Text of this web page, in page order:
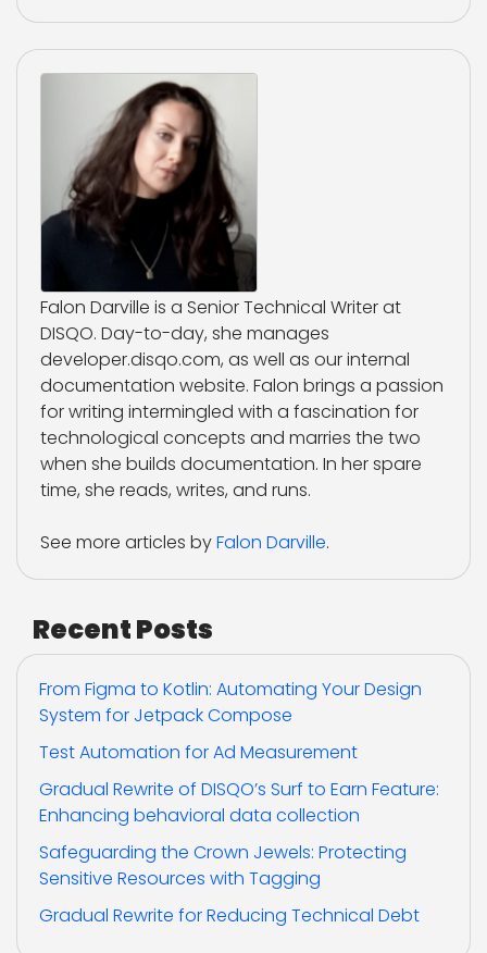
Falon Darville is a Senior Technical Writer at
DISQO. Day-to-day, she manages
developer.disqo.com, as well as our internal
documentation website. Falon brings a passion
for writing intermingled with a fascination for
technological concepts and marries the two
when she builds documentation. In her spare
time, she reads, writes, and runs.
See more articles byFalon Darville.
Recent Posts
From Figma to Kotlin: Automating Your Design
System for Jetpack Compose
Test Automation for Ad Measurement
Gradual Rewrite of DISQO’s Surf to Earn Feature:
Enhancing behavioral data collection
Safeguarding the Crown Jewels: Protecting
Sensitive Resources with Tagging
Gradual Rewrite for Reducing Technical Debt